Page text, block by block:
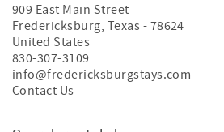
909 East Main Street
Fredericksburg, Texas - 78624
United States
830-307-3109
info@fredericksburgstays.com
Contact Us